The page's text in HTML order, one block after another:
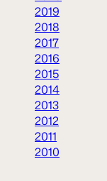
2019
2018
2017
2016
2015
2014
2013
2012
2011
2010